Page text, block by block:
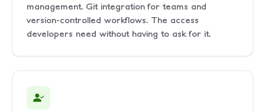
management. Git integration for teams and
version-controlled workflows. The access
developers need without having to ask for it.